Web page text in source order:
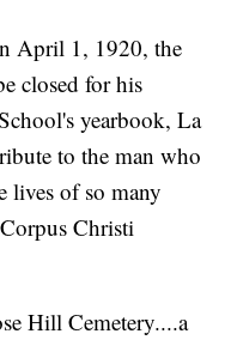
April 1, 1920, the
closed for his
yearbook, La
to the man who
lives of so many
Christi
Hill Cemetery....a